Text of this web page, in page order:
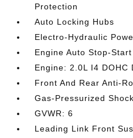
Protection
Auto Locking Hubs
Electro-Hydraulic
Engine Auto Stop-
Engine: 2.0L I4 DOHC
Front And Rear Anti-
Gas-Pressurized
GVWR: 6
Leading Link Front